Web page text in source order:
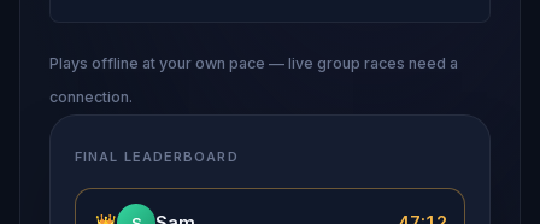
Plays offline at your own pace — live group races need a
connection.
FINAL LEADERBOARD